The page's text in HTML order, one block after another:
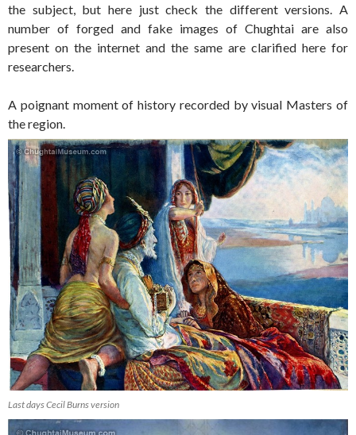
the subject, but here just check the different versions. A
number of forged and fake images of Chughtai are also
present on the internet and the same are clarified here for
researchers.
A poignant moment of history recorded by visual Masters of
the region.
Last days Cecil Burns version